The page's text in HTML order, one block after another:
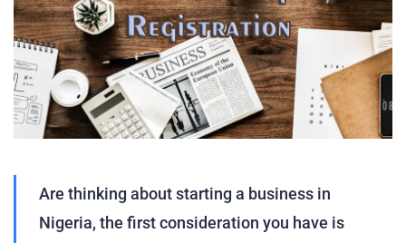
Are thinking about starting a business in
Nigeria, the first consideration you have is